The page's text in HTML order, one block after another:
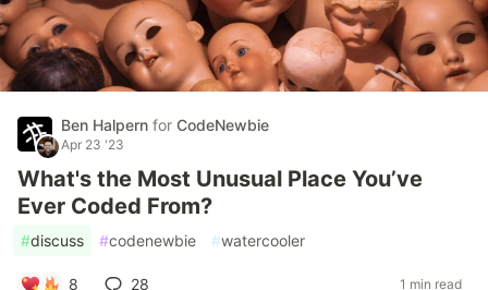
Ben Halpern for CodeNewbie
Apr 23 '23
What's the Most Unusual Place You’ve
Ever Coded From?
#discuss #codenewbie #watercooler
8 28 1 min read